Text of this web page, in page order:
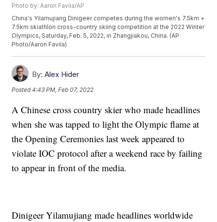
Photo by: Aaron Favila/AP
China's Yilamujiang Dinigeer competes during the women's 7.5km +
7.5km skiathlon cross-country skiing competition at the 2022 Winter
Olympics, Saturday, Feb. 5, 2022, in Zhangjiakou, China. (AP
Photo/Aaron Favila)
By: Alex Hider
Posted4:43 PM, Feb 07, 2022
A Chinese cross country skier who made headlines
when she was tapped to light the Olympic flame at
the Opening Ceremonies last week appeared to
violate IOC protocol after a weekend race by failing
to appear in front of the media.
Dinigeer Yilamujiang made headlines worldwide